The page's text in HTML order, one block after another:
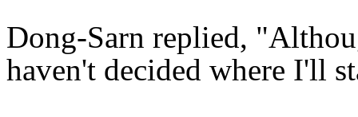
Dong-Sarn replied,
haven't decided where I'll